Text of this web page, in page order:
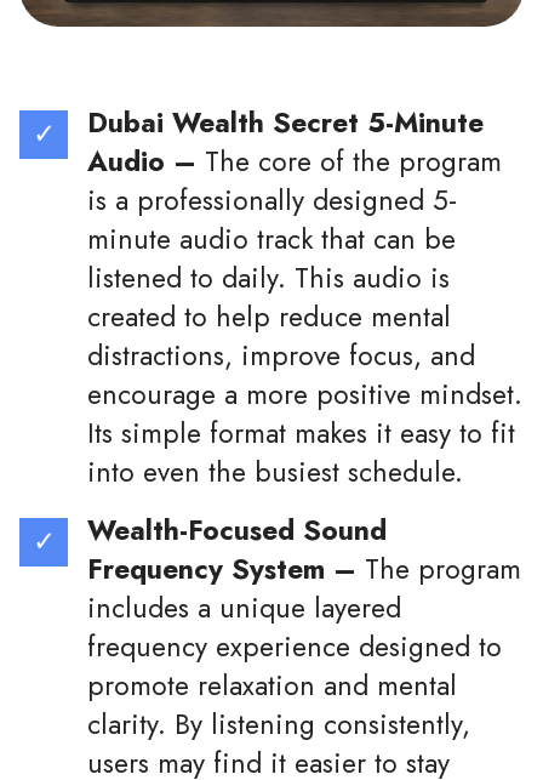
Dubai Wealth Secret 5-Minute
Audio – The core of the program
is a professionally designed 5-
minute audio track that can be
listened to daily. This audio is
created to help reduce mental
distractions, improve focus, and
encourage a more positive mindset.
Its simple format makes it easy to fit
into even the busiest schedule.
Wealth-Focused Sound
Frequency System – The program
includes a unique layered
frequency experience designed to
promote relaxation and mental
clarity. By listening consistently,
users may find it easier to stay